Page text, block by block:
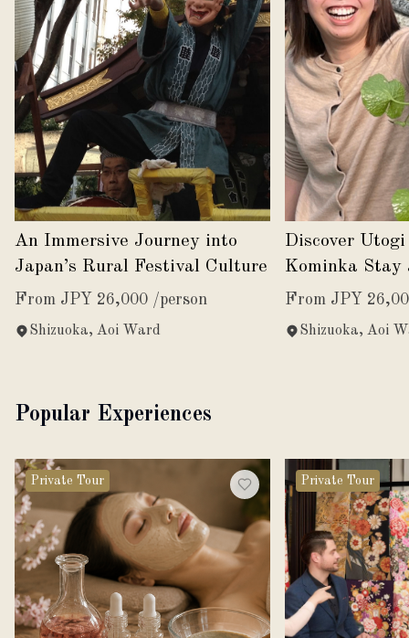
An Immersive Journey into
Japan’s Rural Festival Culture
From JPY 26,000 /person
Shizuoka, Aoi Ward
Discover
Kominka Stay
Harvest
From JPY
Shizuoka, Aoi
Popular Experiences
Private Tour Private Tour